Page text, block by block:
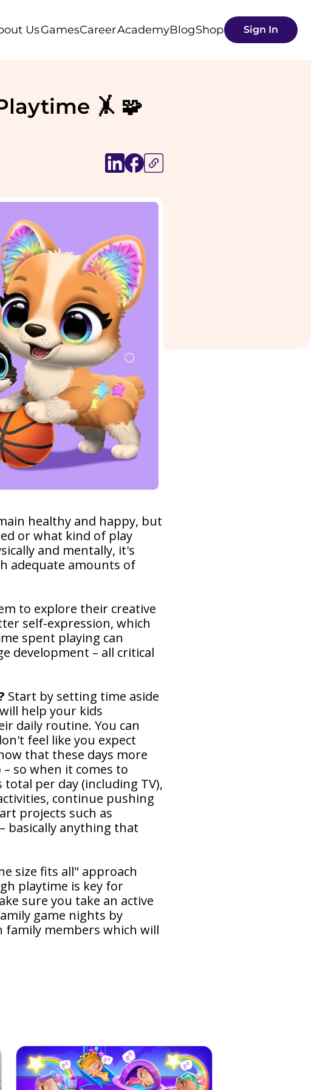
UsGamesCareerAcademyBlogShop Sign In
🤸 🧩
healthy and happy, but
or what kind of play
and mentally, it's
adequate amounts of
to explore their creative
self-expression, which
spent playing can
development – all critical
Start by setting time aside
help your kids
daily routine. You can
feel like you expect
that these days more
so when it comes to
per day (including TV),
continue pushing
projects such as
basically anything that
size fits all" approach
playtime is key for
sure you take an active
game nights by
members which will